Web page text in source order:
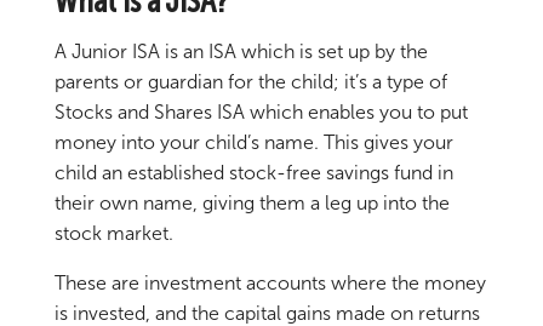
A Junior ISA is an ISA which is set up by the
parents or guardian for the child; it’s a type of
Stocks and Shares ISA which enables you to put
money into your child’s name. This gives your
child an established stock-free savings fund in
their own name, giving them a leg up into the
stock market.
These are investment accounts where the money
is invested, and the capital gains made on returns